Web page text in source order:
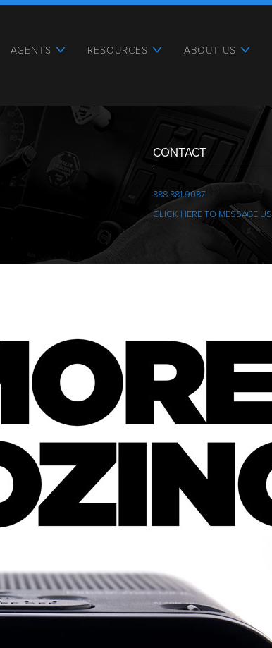
AGENTS RESOURCES ABOUT US
CONTACT
888.881.9087
CLICK HERE TO MESSAGE US